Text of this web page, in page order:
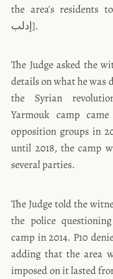
the area's residents
إدلب].
The Judge asked the
details on what he was
the Syrian
Yarmouk camp
opposition groups in
until 2018, the camp
several parties.
The Judge told the
the police
camp in 2014. P10
adding that the area
imposed on it lasted